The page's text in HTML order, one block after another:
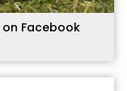
Facebook